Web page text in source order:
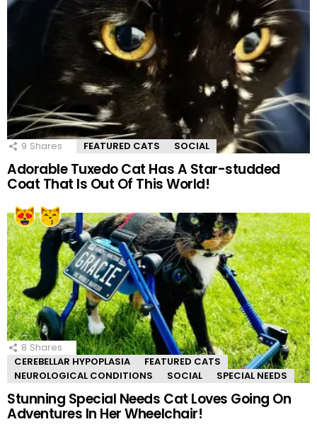
9 Shares FEATURED CATS SOCIAL
Adorable Tuxedo Cat Has A Star-studded
Coat That Is Out Of This World!
8 Shares
CEREBELLAR HYPOPLASIA
FEATURED CATS
NEUROLOGICAL CONDITIONS
SOCIAL SPECIAL NEEDS
Stunning Special Needs Cat Loves Going On
Adventures In Her Wheelchair!